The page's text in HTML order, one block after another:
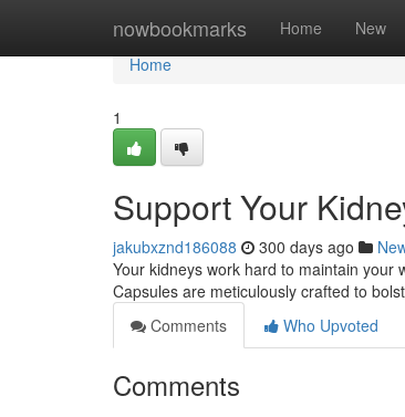
nowbookmarks Home New
Home
Home
1
Support Your
jakubxznd186088 300 days ago
Your kidneys work hard to maintain your
Capsules are meticulously crafted to
Comments
Who Upvoted
Comments